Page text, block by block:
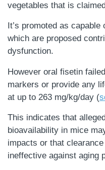
vegetables that is
It’s promoted as
which are proposed
dysfunction.
However oral fisetin
markers or provide any
at up to 263 mg/kg/day (
This indicates that
bioavailability in mice
impacts or that
ineffective against aging